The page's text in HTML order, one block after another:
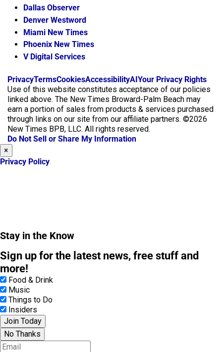
Dallas Observer
Denver Westword
Miami New Times
Phoenix New Times
V Digital Services
f
a
c
e
b
o
o
i
n
s
t
a
g
r
x
PrivacyTermsCookiesAccessibilityAIYour Privacy Rights
Use of this website constitutes acceptance of our policies
linked above. The New Times Broward-Palm Beach may
earn a portion of sales from products & services purchased
through links on our site from our affiliate partners. ©2026
New Times BPB, LLC. All rights reserved.
Do Not Sell or Share My Information
×
Privacy Policy
Stay in the Know
Sign up for the latest news, free stuff and
more!
Food & Drink
Music
Things to Do
Insiders
Join Today
No Thanks
E